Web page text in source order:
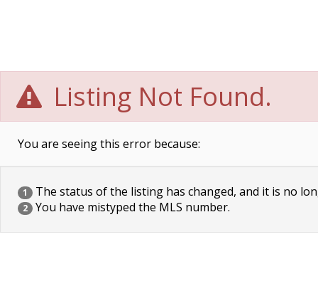
Listing Not Found.
You are seeing this error because:
1 The status of the listing has changed, and it is no
2 You have mistyped the MLS number.